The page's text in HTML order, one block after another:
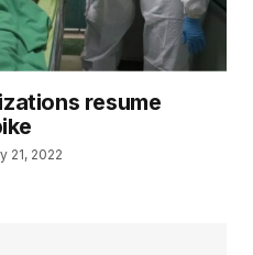
resume
21, 2022